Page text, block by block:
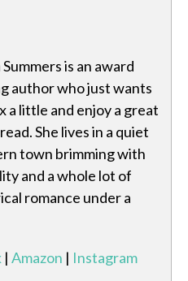
Summers is an award
author who just wants
a little and enjoy a great
She lives in a quiet
town brimming with
and a whole lot of
romance under a
| Amazon | Instagram